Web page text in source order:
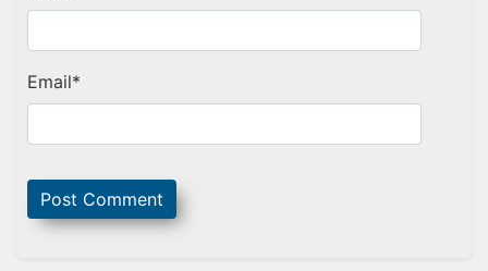
Email*